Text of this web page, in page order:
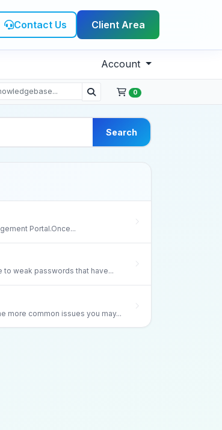
Contact Us Client Area
Account
0
Search
Portal.Once...
weak passwords that have...
more common issues you may...